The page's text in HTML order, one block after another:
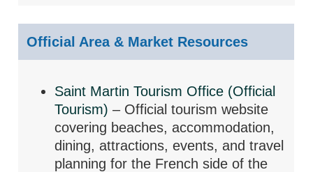
Official Area & Market Resources
Saint Martin Tourism Office (Official
Tourism)– Official tourism website
covering beaches, accommodation,
dining, attractions, events, and travel
planning for the French side of the